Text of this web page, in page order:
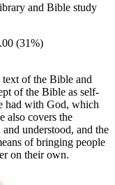
and Bible study
(31%)
of the Bible and
of the Bible as self-
had with God, which
also covers the
understood, and the
of bringing people
on their own.